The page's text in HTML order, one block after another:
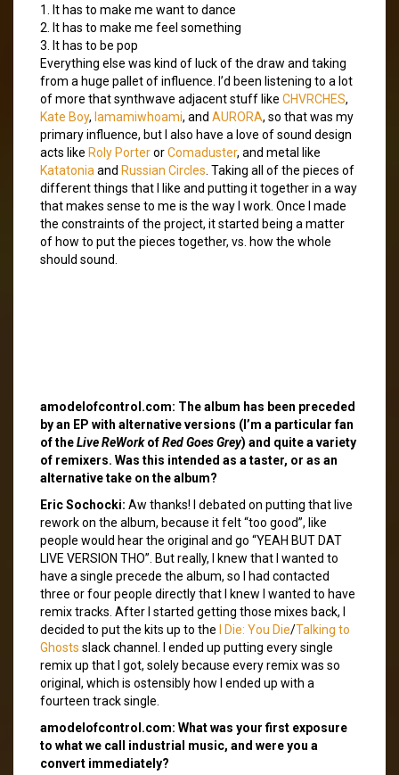
1. It has to make me want to dance
2. It has to make me feel something
3. It has to be pop
Everything else was kind of luck of the draw and taking
from a huge pallet of influence. I’d been listening to a lot
of more that synthwave adjacent stuff like CHVRCHES,
Kate Boy, Iamamiwhoami, and AURORA, so that was my
primary influence, but I also have a love of sound design
acts like Roly PorterorComaduster, and metal like
Katatonia and Russian Circles . Taking all of the pieces of
different things that I like and putting it together in a way
that makes sense to me is the way I work. Once I made
the constraints of the project, it started being a matter
of how to put the pieces together, vs. how the whole
should sound.
amodelofcontrol.com: The album has been preceded
by an EP with alternative versions (I’m a particular fan
of theLive ReWorkofRed Goes Grey) and quite a variety
of remixers. Was this intended as a taster, or as an
alternative take on the album?
Eric Sochocki: Aw thanks! I debated on putting that live
rework on the album, because it felt “too good”, like
people would hear the original and go “YEAH BUT DAT
LIVE VERSION THO”. But really, I knew that I wanted to
have a single precede the album, so I had contacted
three or four people directly that I knew I wanted to have
remix tracks. After I started getting those mixes back, I
decided to put the kits up to the
I Die: You Die/Talking to
Ghosts slack channel. I ended up putting every single
remix up that I got, solely because every remix was so
original, which is ostensibly how I ended up with a
fourteen track single.
amodelofcontrol.com: What was your first exposure
to what we call industrial music, and were you a
convert immediately?